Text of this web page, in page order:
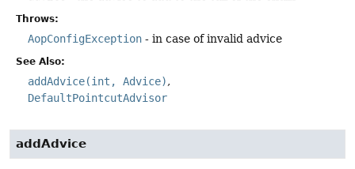
Throws:
AopConfigException - in case of invalid advice
See Also:
addAdvice(int, Advice)
DefaultPointcutAdvisor
addAdvice